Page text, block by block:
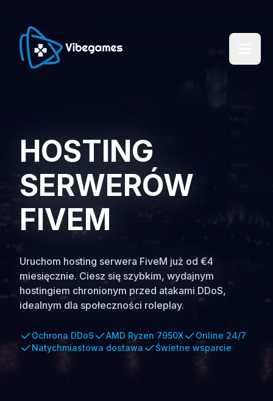
HOSTING
SERWERÓW
FIVEM
Uruchom hosting serwera FiveM już od €4
miesięcznie. Ciesz się szybkim, wydajnym
hostingiem chronionym przed atakami DDoS,
idealnym dla społeczności roleplay.
Ochrona DDoS AMD Ryzen 7950X
Online 24/7
Natychmiastowa dostawa
Świetne wsparcie